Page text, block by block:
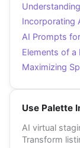
Incorporating
AI Prompts
Elements of a
Maximizing
Use Palette
AI virtual
Transform